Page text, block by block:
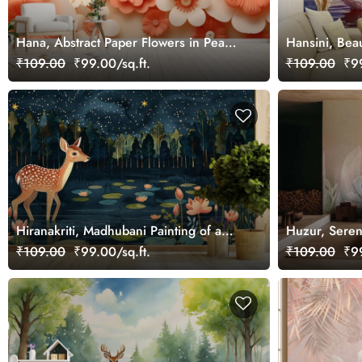
Hana, Abstract Paper Flowers in Peach
Fuzz Wallpaper Mural
₹109.00 ₹99.00/sq.ft.
Hansini,
White
₹109.00
Hiranakriti, Madhubani Painting of a
Beautiful Deer in a Serene Forest
Mural Wallpaper
₹109.00 ₹99.00/sq.ft.
Huzur,
Wallpaper
₹109.00